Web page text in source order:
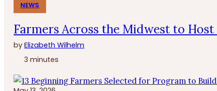
NEWS
Farmers Across the Midwest to Host
byElizabeth Wilhelm
3 minutes